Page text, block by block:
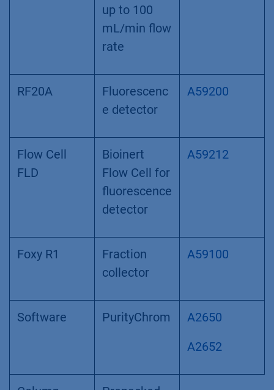
up to 100
mL/min flow
rate
RF20A
Fluorescenc
e detector
A59200
Flow Cell
FLD
Bioinert
Flow Cell for
fluorescence
detector
A59212
Foxy R1
Fraction
collector
A59100
Software PurityChrom
A2650
A2652